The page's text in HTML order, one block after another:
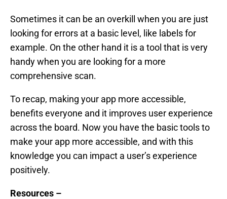
Sometimes it can be an overkill when you are just
looking for errors at a basic level, like labels for
example. On the other hand it is a tool that is very
handy when you are looking for a more
comprehensive scan.
To recap, making your app more accessible,
benefits everyone and it improves user experience
across the board. Now you have the basic tools to
make your app more accessible, and with this
knowledge you can impact a user’s experience
positively.
Resources –